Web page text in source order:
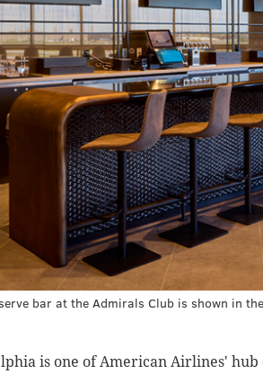
bar at the Admirals Club is shown in
is one of American Airlines'